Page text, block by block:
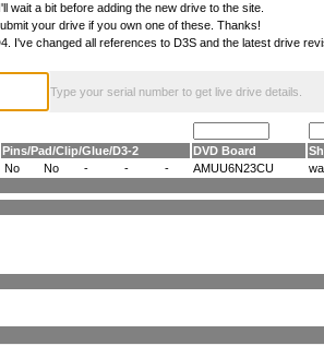
wait a bit before adding the new drive to the site.
your drive if you own one of these. Thanks!
I've changed all references to D3S and the latest drive
Type your serial number to get live drive details.
Pins/Pad/Clip/Glue/D3-2 DVD Board
No No - - - AMUU6N23CU